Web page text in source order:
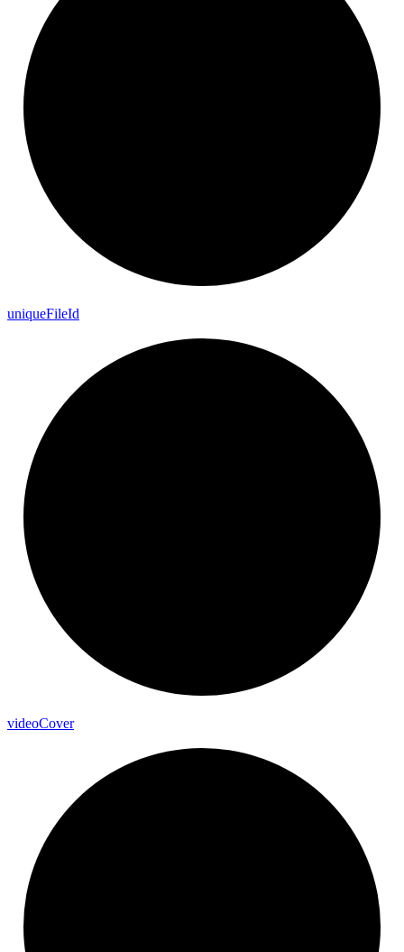
uniqueFileId
videoCover